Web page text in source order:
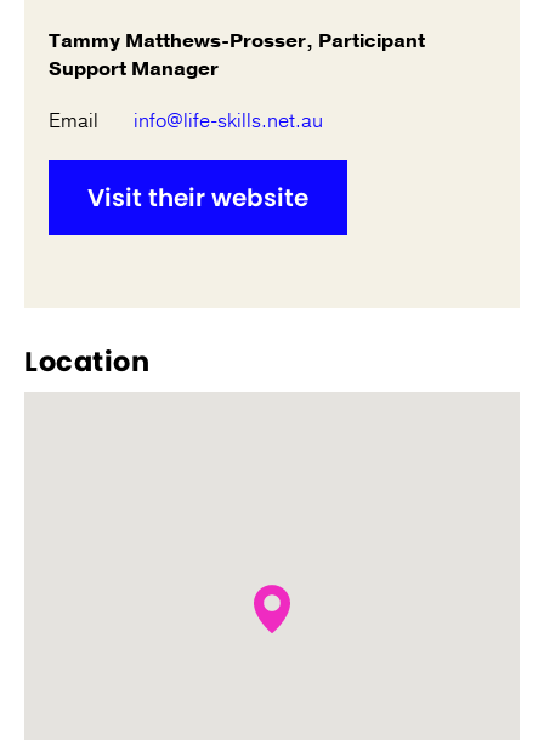
Tammy Matthews-Prosser, Participant
Support Manager
Email
info@life-skills.net.au
Visit their website
Location